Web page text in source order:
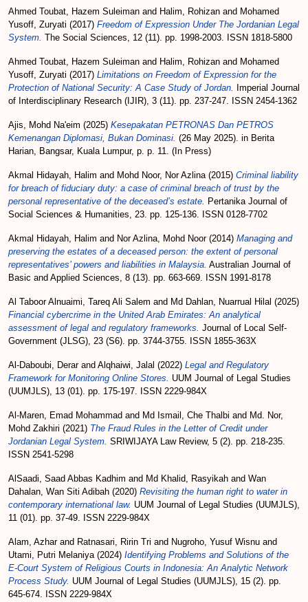
Ahmed Toubat, Hazem Suleiman and Halim, Rohizan and Mohamed
Yusoff, Zuryati (2017) Freedom of Expression Under The Jordanian Legal
System. The Social Sciences, 12 (11). pp. 1998-2003. ISSN 1818-5800
Ahmed Toubat, Hazem Suleiman and Halim, Rohizan and Mohamed
Yusoff, Zuryati (2017) Limitations on Freedom of Expression for the
Protection of National Security: A Case Study of Jordan.
Imperial Journal
of Interdisciplinary Research (IJIR), 3 (11). pp. 237-247. ISSN 2454-1362
Ajis, Mohd Na'eim (2025) Kesepakatan PETRONAS Dan PETROS
Kemenangan Diplomasi, Bukan Dominasi. (26 May 2025). in Berita
Harian, Bangsar, Kuala Lumpur, p. p. 11. (In Press)
Akmal Hidayah, Halim and Mohd Noor, Nor Azlina(2015) Criminal liability
for breach of fiduciary duty: a case of criminal breach of trust by the
personal representative of the deceased’s estate. Pertanika Journal of
Social Sciences & Humanities, 23. pp. 125-136. ISSN 0128-7702
Akmal Hidayah, Halim and Nor Azlina, Mohd Noor(2014) Managing and
preserving the estates of a deceased person: the extent of personal
representatives’ powers and liabilities in Malaysia. Australian Journal of
Basic and Applied Sciences, 8 (13). pp. 663-669. ISSN 1991-8178
Al Taboor Alnuaimi, Tareq Ali Salem and Md Dahlan, Nuarrual Hilal (2025)
Financial cybercrime in the United Arab Emirates: An analytical
assessment of legal and regulatory frameworks. Journal of Local Self-
Government (JLSG), 23 (S6). pp. 3744-3755. ISSN 1855-363X
Al-Daboubi, Derarand Alqhaiwi, Jalal (2022) Legal and Regulatory
Framework for Monitoring Online Stores. UUM Journal of Legal Studies
(UUMJLS), 13 (01). pp. 175-197. ISSN 2229-984X
Al-Maren, Emad Mohammad and Md Ismail, Che Thalbi and Md. Nor,
Mohd Zakhiri (2021) The Fraud Rules in the Letter of Credit under
Jordanian Legal System. SRIWIJAYA Law Review, 5 (2). pp. 218-235.
ISSN 2541-5298
AlSaadi, Saad Abbas Kadhim and Md Khalid, Rasyikah and Wan
Dahalan, Wan Siti Adibah (2020) Revisiting the human right to water in
contemporary international law. UUM Journal of Legal Studies (UUMJLS),
11 (01). pp. 37-49. ISSN 2229-984X
Alam, Azharand Ratnasari, Ririn Tri and Nugroho, Yusuf Wisnu and
Utami, Putri Melaniya(2024) Identifying Problems and Solutions of the
E-Court System of Religious Courts in Indonesia: An Analytic Network
Process Study. UUM Journal of Legal Studies (UUMJLS), 15 (2). pp.
645-674. ISSN 2229-984X